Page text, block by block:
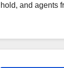
hold, and agents